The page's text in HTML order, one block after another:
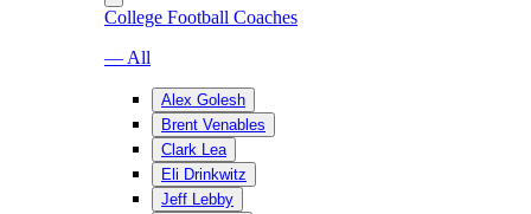
College Football Coaches
— All
Alex Golesh
Brent Venables
Clark Lea
Eli Drinkwitz
Jeff Lebby